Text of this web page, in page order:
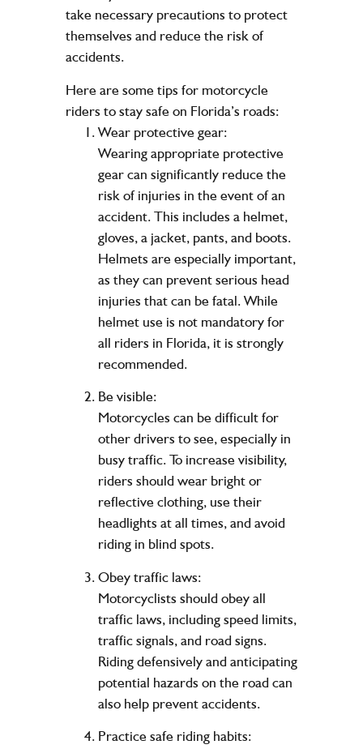
take necessary precautions to protect
themselves and reduce the risk of
accidents.
Here are some tips for motorcycle
riders to stay safe on Florida’s roads:
Wear protective gear:
Wearing appropriate protective
gear can significantly reduce the
risk of injuries in the event of an
accident. This includes a helmet,
gloves, a jacket, pants, and boots.
Helmets are especially important,
as they can prevent serious head
injuries that can be fatal. While
helmet use is not mandatory for
all riders in Florida, it is strongly
recommended.
Be visible:
Motorcycles can be difficult for
other drivers to see, especially in
busy traffic. To increase visibility,
riders should wear bright or
reflective clothing, use their
headlights at all times, and avoid
riding in blind spots.
Obey traffic laws:
Motorcyclists should obey all
traffic laws, including speed limits,
traffic signals, and road signs.
Riding defensively and anticipating
potential hazards on the road can
also help prevent accidents.
Practice safe riding habits: